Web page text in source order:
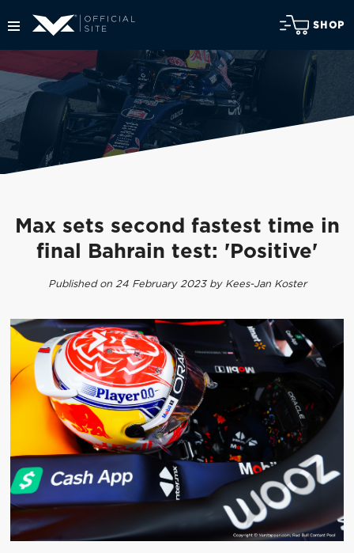
SHOP
Max sets second fastest time in
final Bahrain test: 'Positive'
Published on 24 February 2023 by Kees-Jan Koster